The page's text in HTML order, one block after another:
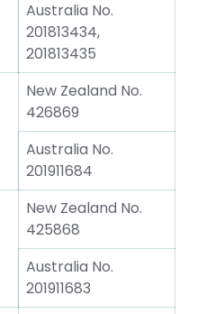
Australia No.
201813434,
201813435
New Zealand No.
426869
Australia No.
201911684
New Zealand No.
425868
Australia No.
201911683